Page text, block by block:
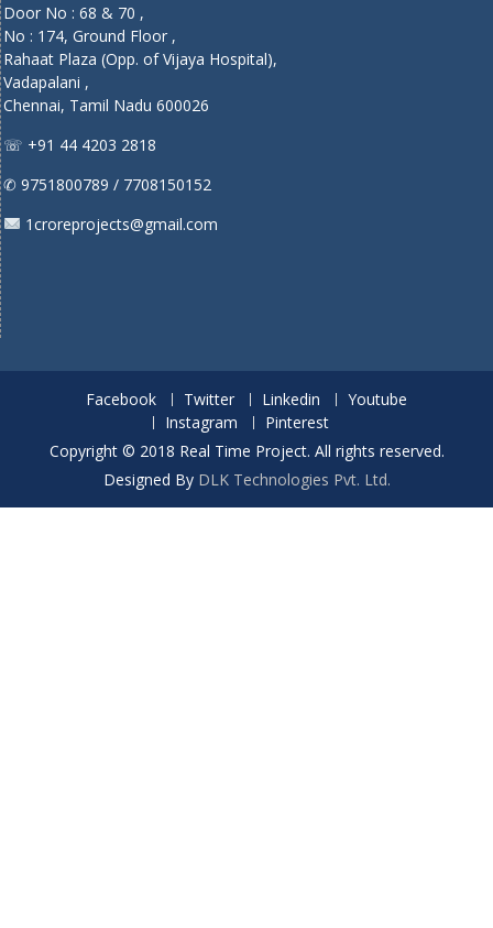
Door No : 68 & 70 ,
No : 174, Ground Floor ,
Rahaat Plaza (Opp. of Vijaya Hospital),
Vadapalani ,
Chennai, Tamil Nadu 600026
☏ +91 44 4203 2818
✆ 9751800789 / 7708150152
1croreprojects@gmail.com
Facebook Twitter Linkedin
Youtube
Instagram
Pinterest
Copyright © 2018 Real Time Project. All rights reserved.
Designed By DLK Technologies Pvt. Ltd.